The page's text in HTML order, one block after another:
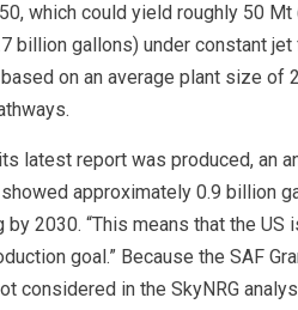
which could yield roughly 50 Mt
billion gallons) under constant jet
on an average plant size of
latest report was produced, an
approximately 0.9 billion
2030. “This means that the US
goal.” Because the SAF
considered in the SkyNRG